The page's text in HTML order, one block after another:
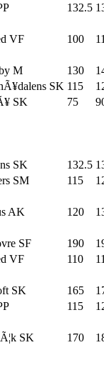
132.5
VF 100
M 130
SK 115
SK 75
SK 132.5
SM 115
AK 120
SF 190
VF 110
SK 165
115
SK 170